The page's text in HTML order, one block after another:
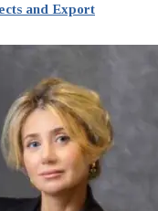
and Export